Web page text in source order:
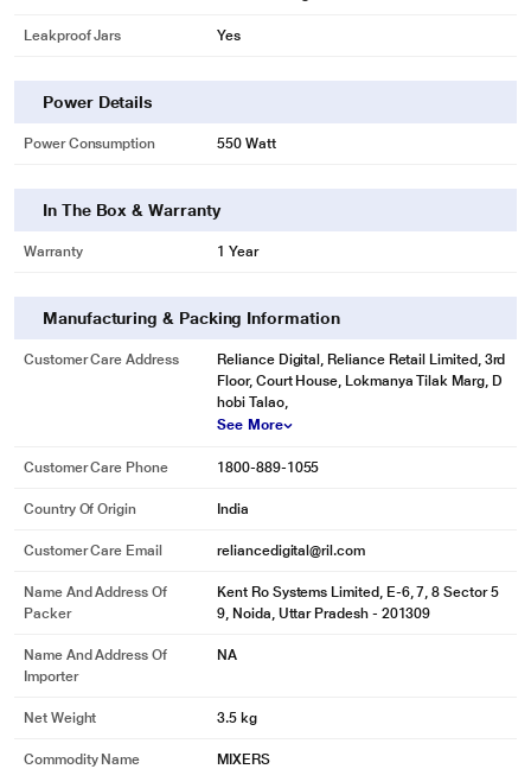
Leakproof Jars Yes
Power Details
Power Consumption 550 Watt
In The Box & Warranty
Warranty 1 Year
Manufacturing & Packing Information
Customer Care Address
Reliance Digital, Reliance Retail Limited, 3rd
Floor, Court House, Lokmanya Tilak Marg, D
hobi Talao,
See More
Customer Care Phone 1800-889-1055
Country Of Origin India
Customer Care Email reliancedigital@ril.com
Name And Address Of
Packer
Kent Ro Systems Limited, E-6, 7, 8 Sector 5
9, Noida, Uttar Pradesh - 201309
Name And Address Of
Importer
NA
Net Weight 3.5 kg
Commodity Name MIXERS